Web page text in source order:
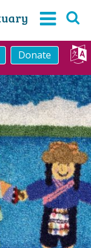
Donate